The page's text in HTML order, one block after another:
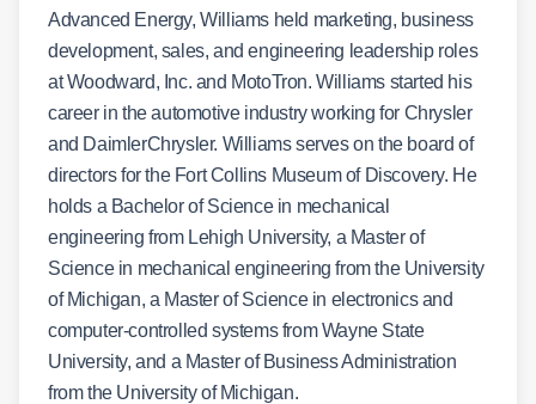
Advanced Energy, Williams held marketing, business
development, sales, and engineering leadership roles
at Woodward, Inc. and MotoTron. Williams started his
career in the automotive industry working for Chrysler
and DaimlerChrysler. Williams serves on the board of
directors for the Fort Collins Museum of Discovery. He
holds a Bachelor of Science in mechanical
engineering from Lehigh University, a Master of
Science in mechanical engineering from the University
of Michigan, a Master of Science in electronics and
computer-controlled systems from Wayne State
University, and a Master of Business Administration
from the University of Michigan.